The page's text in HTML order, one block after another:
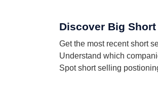
Discover Big
Get the most recent short
Understand which
Spot short selling